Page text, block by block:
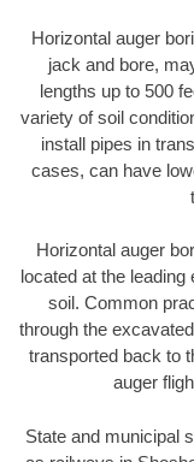
Horizontal auger
jack and bore,
lengths up to 500
variety of soil
install pipes in
cases, can have
Horizontal auger
located at the
soil. Common
through the
transported back to
auger
State and municipal